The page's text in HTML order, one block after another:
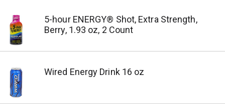
5-hour ENERGY® Shot, Extra Strength,
Berry, 1.93 oz, 2 Count
Wired Energy Drink 16 oz